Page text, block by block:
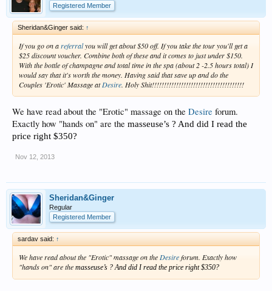
Registered Member
Sheridan&Ginger said: ↑
If you go on areferralyou will get about $50 off. If you take the tour you'll get a
$25 discount voucher. Combine both of these and it comes to just under $150.
With the bottle of champagne and total time in the spa (about 2 -2.5 hours total) I
would say that it's worth the money. Having said that save up and do the
Couples 'Erotic' Massage atDesire. Holy Shit!!!!!!!!!!!!!!!!!!!!!!!!!!!!!!!!!!!!!!
We have read about the "Erotic" massage on the Desire forum.
Exactly how "hands on" are the masseuse’s ? And did I read the
price right $350?
Nov 12, 2013
Sheridan&Ginger
Regular
Registered Member
sardav said: ↑
We have read about the "Erotic" massage on the Desireforum. Exactly how
"hands on" are the masseuse’s ? And did I read the price right $350?